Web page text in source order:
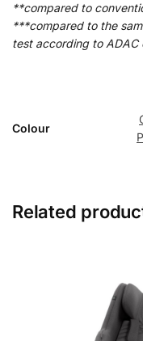
**compared to
***compared to the
test according to ADAC
Colour
Related